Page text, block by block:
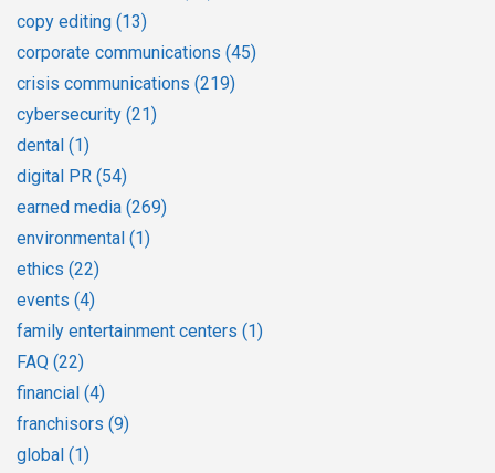
copy editing (13)
corporate communications (45)
crisis communications (219)
cybersecurity (21)
dental (1)
digital PR (54)
earned media (269)
environmental (1)
ethics (22)
events (4)
family entertainment centers (1)
FAQ (22)
financial (4)
franchisors (9)
global (1)